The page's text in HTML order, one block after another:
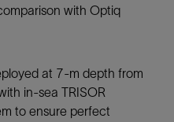
with Optiq
at 7-m depth from
in-sea TRISOR
to ensure perfect